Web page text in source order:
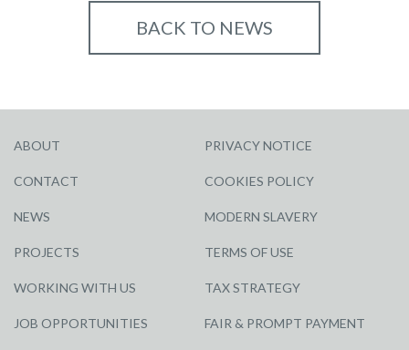
BACK TO NEWS
ABOUT
CONTACT
NEWS
PROJECTS
WORKING WITH US
JOB OPPORTUNITIES
PRIVACY NOTICE
COOKIES POLICY
MODERN SLAVERY
TERMS OF USE
TAX STRATEGY
FAIR & PROMPT PAYMENT